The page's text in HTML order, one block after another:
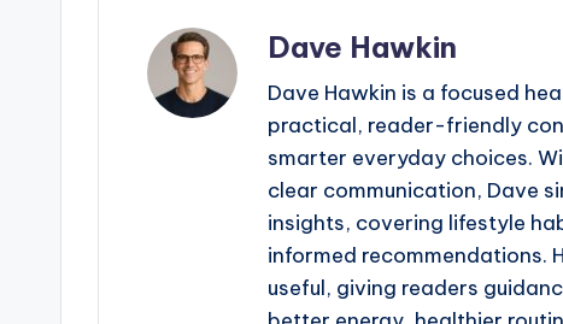
Dave Hawkin
Dave Hawkin is a focused
practical, reader-friendly
smarter everyday choices.
clear communication, Dave
insights, covering lifestyle
informed recommendations.
useful, giving readers